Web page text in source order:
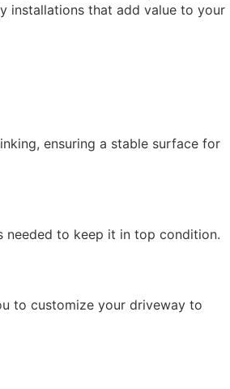
installations that add value to your
ensuring a stable surface for
needed to keep it in top condition.
to customize your driveway to